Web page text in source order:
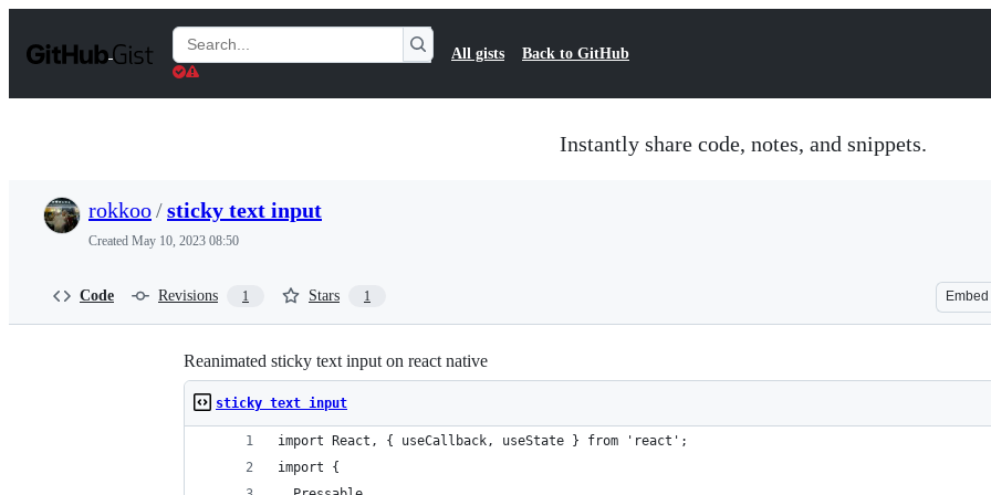
t
Search
Gists
All gists Back to GitHub
Instantly share code, notes, and snippets.
rokkoo/sticky text input
Created May 10, 2023 08:50
Code Revisions 1 Stars 1 Embed
Reanimated sticky text input on react native
sticky text input
import React, { useCallback, useState } from 'react';
import {